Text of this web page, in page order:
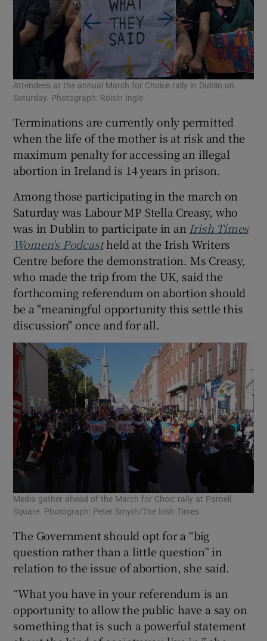
Attendees at the annual March for Choice rally in Dublin on
Saturday. Photograph: Róisín Ingle
Terminations are currently only permitted
when the life of the mother is at risk and the
maximum penalty for accessing an illegal
abortion in Ireland is 14 years in prison.
Among those participating in the march on
Saturday was Labour MP Stella Creasy, who
was in Dublin to participate in an Irish Times
Women's Podcastheld at the Irish Writers
Centre before the demonstration. Ms Creasy,
who made the trip from the UK, said the
forthcoming referendum on abortion should
be a "meaningful opportunity this settle this
discussion" once and for all.
Media gather ahead of the March for Choic rally at Parnell
Square. Photograph: Peter Smyth/The Irish Times
The Government should opt for a “big
question rather than a little question” in
relation to the issue of abortion, she said.
“What you have in your referendum is an
opportunity to allow the public have a say on
something that is such a powerful statement